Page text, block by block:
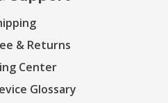
& Returns
Center
Glossary